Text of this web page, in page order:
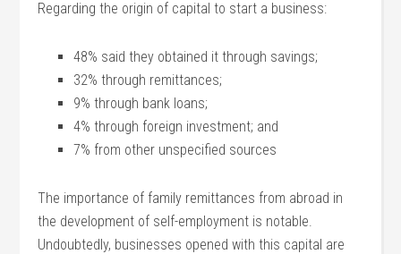
Regarding the origin of capital to start a business:
48% said they obtained it through savings;
32% through remittances;
9% through bank loans;
4% through foreign investment; and
7% from other unspecified sources
The importance of family remittances from abroad in
the development of self-employment is notable.
Undoubtedly, businesses opened with this capital are